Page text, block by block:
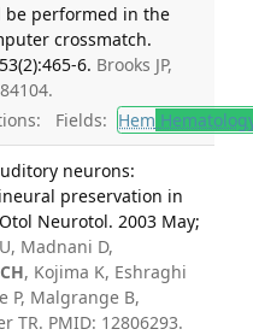
be performed in the
crossmatch.
6. Brooks JP,
Fields: Hem
neurons:
preservation in
Neurotol. 2003 May;
Madnani D,
, Kojima K, Eshraghi
P, Malgrange B,
TR. PMID: 12806293.